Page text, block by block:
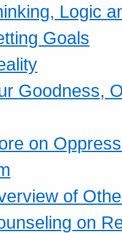
Logic
Goals
Goodness,
on
of
on